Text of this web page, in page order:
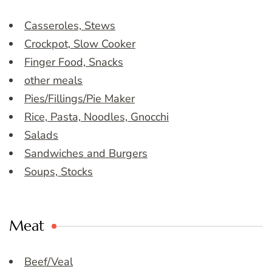
Casseroles, Stews
Crockpot, Slow Cooker
Finger Food, Snacks
other meals
Pies/Fillings/Pie Maker
Rice, Pasta, Noodles, Gnocchi
Salads
Sandwiches and Burgers
Soups, Stocks
Meat
Beef/Veal